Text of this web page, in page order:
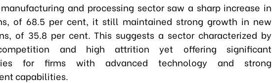
and processing sector saw a sharp increase in
of 68.5 per cent, it still maintained strong growth in new
of 35.8 per cent. This suggests a sector characterized by
and high attrition yet offering significant
for firms with advanced technology and strong
capabilities.